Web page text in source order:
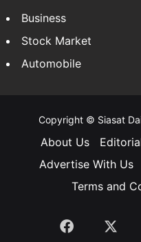
Business
Stock Market
Automobile
Copyright © Siasat
About Us
Advertise With Us
Terms and
Facebook